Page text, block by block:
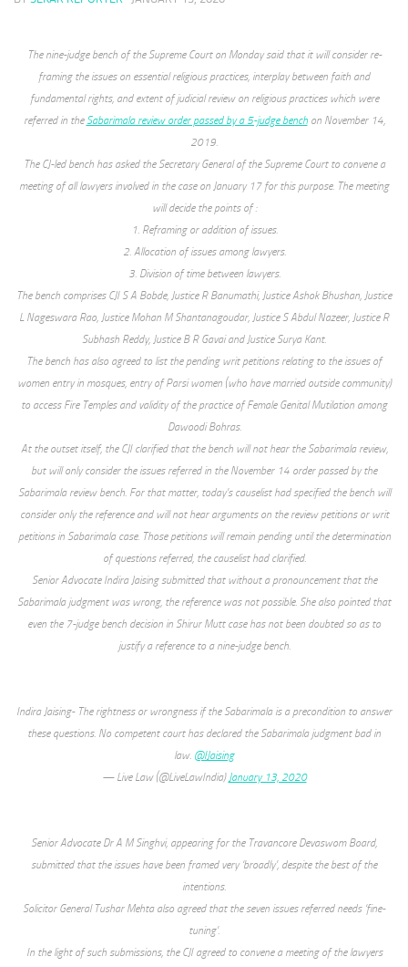
The nine-judge bench of the Supreme Court on Monday said that it will consider re-
framing the issues on essential religious practices, interplay between faith and
fundamental rights, and extent of judicial review on religious practices which were
referred in theSabarimala review order passed by a 5-judge benchon November 14,
2019.
The CJ-led bench has asked the Secretary General of the Supreme Court to convene a
meeting of all lawyers involved in the case on January 17 for this purpose. The meeting
will decide the points of :
1. Reframing or addition of issues.
2. Allocation of issues among lawyers.
3. Division of time between lawyers.
The bench comprises CJI S A Bobde, Justice R Banumathi, Justice Ashok Bhushan, Justice
L Nageswara Rao, Justice Mohan M Shantanagoudar, Justice S Abdul Nazeer, Justice R
Subhash Reddy, Justice B R Gavai and Justice Surya Kant.
The bench has also agreed to list the pending writ petitions relating to the issues of
women entry in mosques, entry of Parsi women (who have married outside community)
to access Fire Temples and validity of the practice of Female Genital Mutilation among
Dawoodi Bohras.
At the outset itself, the CJI clarified that the bench will not hear the Sabarimala review,
but will only consider the issues referred in the November 14 order passed by the
Sabarimala review bench. For that matter, today’s causelist had specified the bench will
consider only the reference and will not hear arguments on the review petitions or writ
petitions in Sabarimala case. Those petitions will remain pending until the determination
of questions referred, the causelist had clarified.
Senior Advocate Indira Jaising submitted that without a pronouncement that the
Sabarimala judgment was wrong, the reference was not possible. She also pointed that
even the 7-judge bench decision in Shirur Mutt case has not been doubted so as to
justify a reference to a nine-judge bench.
Indira Jaising- The rightness or wrongness if the Sabarimala is a precondition to answer
these questions. No competent court has declared the Sabarimala judgment bad in
law. @IJaising
— Live Law (@LiveLawIndia) January 13, 2020
Senior Advocate Dr A M Singhvi, appearing for the Travancore Devaswom Board,
submitted that the issues have been framed very ‘broadly’, despite the best of the
intentions.
Solicitor General Tushar Mehta also agreed that the seven issues referred needs ‘fine-
tuning’.
In the light of such submissions, the CJI agreed to convene a meeting of the lawyers